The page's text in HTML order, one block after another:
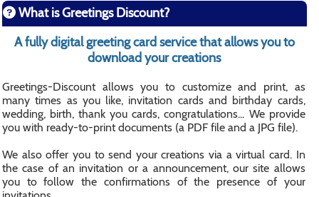
What is Greetings Discount?
A fully digital greeting card service that allows you to
download your creations
Greetings-Discount allows you to customize and print, as
many times as you like, invitation cards and birthday cards,
wedding, birth, thank you cards, congratulations... We provide
you with ready-to-print documents (a PDF file and a JPG file).
We also offer you to send your creations via a virtual card. In
the case of an invitation or a announcement, our site allows
you to follow the confirmations of the presence of your